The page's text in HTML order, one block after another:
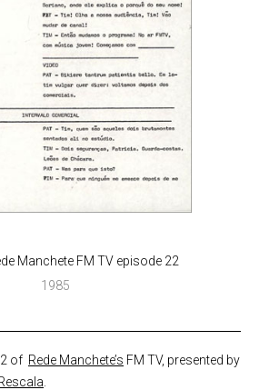
Manchete FM TV episode 22
1985
of Rede Manchete’s FM TV, presented by